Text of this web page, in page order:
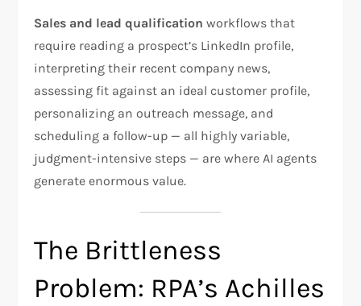
Sales and lead qualification workflows that
require reading a prospect’s LinkedIn profile,
interpreting their recent company news,
assessing fit against an ideal customer profile,
personalizing an outreach message, and
scheduling a follow-up — all highly variable,
judgment-intensive steps — are where AI agents
generate enormous value.
The Brittleness
Problem: RPA’s Achilles